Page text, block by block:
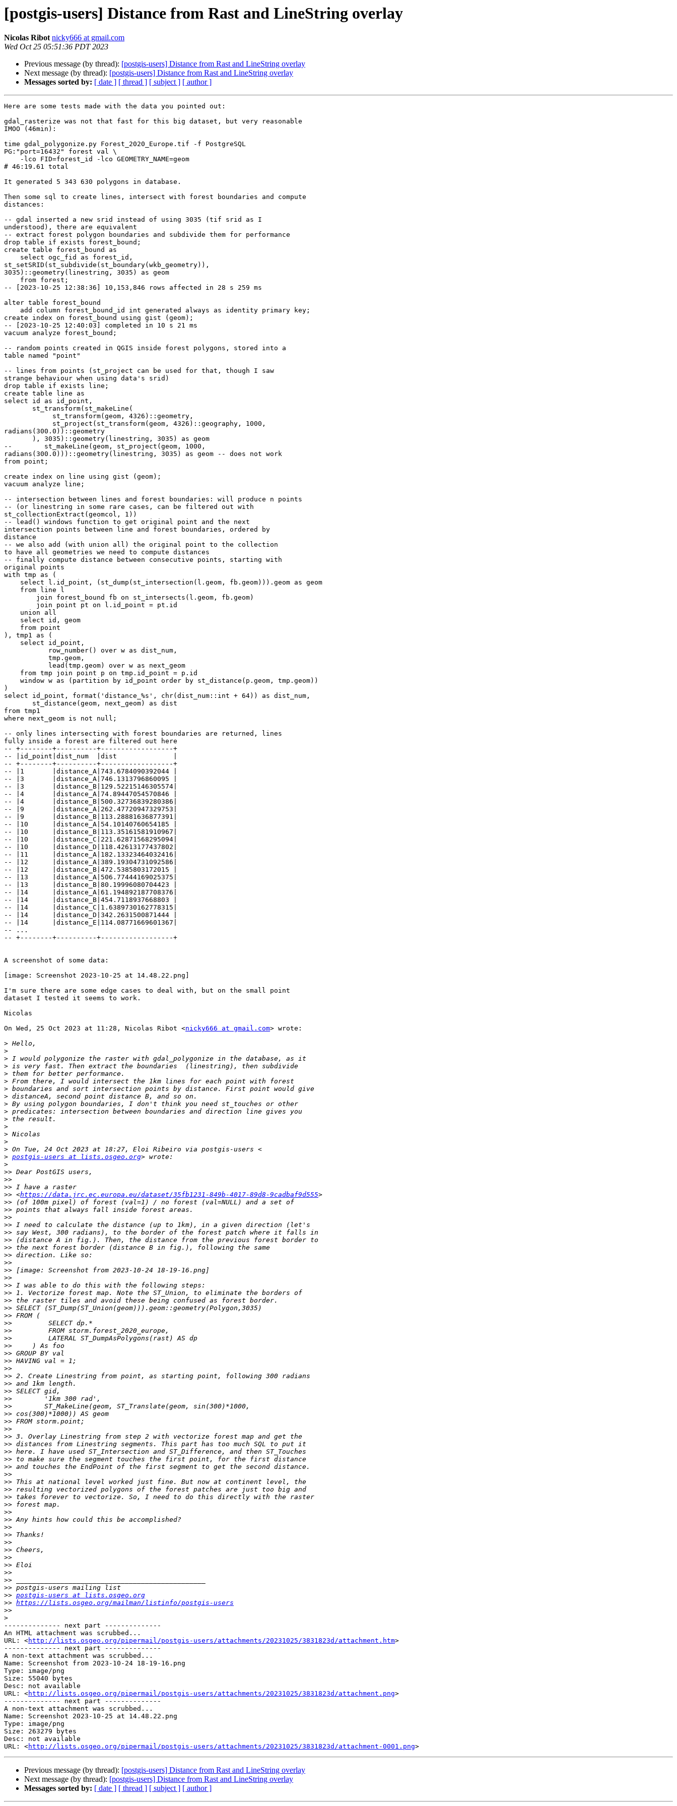
[postgis-users] Distance from Rast and LineString overlay
Nicolas Ribot nicky666 at gmail.com
Wed Oct 25 05:51:36 PDT 2023
Previous message (by thread): [postgis-users] Distance from Rast and LineString overlay
Next message (by thread): [postgis-users] Distance from Rast and LineString overlay
Messages sorted by: [ date ] [ thread ] [ subject ] [ author ]
Here are some tests made with the data you pointed out:
gdal_rasterize was not that fast for this big dataset, but very reasonable
IMOO (46min):
time gdal_polygonize.py Forest_2020_Europe.tif -f PostgreSQL
PG:"port=16432" forest val \
# 46:19.61 total
It generated 5 343 630 polygons in database.
Then some sql to create lines, intersect with forest boundaries and compute
distances:
-- gdal inserted a new srid instead of using 3035 (tif srid as I
understood), there are equivalent
-- extract forest polygon boundaries and subdivide them for performance
drop table if exists forest_bound;
create table forest_bound as
st_setSRID(st_subdivide(st_boundary(wkb_geometry)),
3035)::geometry(linestring, 3035) as geom
-- [2023-10-25 12:38:36] 10,153,846 rows affected in 28 s 259 ms
alter table forest_bound
create index on forest_bound using gist (geom);
-- [2023-10-25 12:40:03] completed in 10 s 21 ms
vacuum analyze forest_bound;
-- random points created in QGIS inside forest polygons, stored into a
table named "point"
-- lines from points (st_project can be used for that, though I saw
strange behaviour when using data's srid)
drop table if exists line;
create table line as
select id as id_point,
radians(300.0))::geometry
--        st_makeLine(geom, st_project(geom, 1000,
radians(300.0)))::geometry(linestring, 3035) as geom -- does not work
from point;
create index on line using gist (geom);
vacuum analyze line;
-- intersection between lines and forest boundaries: will produce n points
-- (or linestring in some rare cases, can be filtered out with
st_collectionExtract(geomcol, 1))
-- lead() windows function to get original point and the next
intersection points between line and forest boundaries, ordered by
distance
-- we also add (with union all) the original point to the collection
to have all geometries we need to compute distances
-- finally compute distance between consecutive points, starting with
original points
with tmp as (
), tmp1 as (
)
select id_point, format('distance_%s', chr(dist_num::int + 64)) as dist_num,
from tmp1
where next_geom is not null;
-- only lines intersecting with forest boundaries are returned, lines
fully inside a forest are filtered out here
-- +--------+----------+------------------+
-- |id_point|dist_num  |dist              |
-- +--------+----------+------------------+
-- |1       |distance_A|743.6784090392044 |
-- |3       |distance_A|746.1313796860095 |
-- |3       |distance_B|129.52215146305574|
-- |4       |distance_A|74.89447054570846 |
-- |4       |distance_B|500.32736839280386|
-- |9       |distance_A|262.47720947329753|
-- |9       |distance_B|113.28881636877391|
-- |10      |distance_A|54.10140760654185 |
-- |10      |distance_B|113.35161581910967|
-- |10      |distance_C|221.62871568295094|
-- |10      |distance_D|118.42613177437802|
-- |11      |distance_A|182.13323464032416|
-- |12      |distance_A|389.19304731092586|
-- |12      |distance_B|472.5385803172015 |
-- |13      |distance_A|506.77444169025375|
-- |13      |distance_B|80.19996080704423 |
-- |14      |distance_A|61.194892187708376|
-- |14      |distance_B|454.7118937668803 |
-- |14      |distance_C|1.6389730162778315|
-- |14      |distance_D|342.2631500871444 |
-- |14      |distance_E|114.08771669601367|
-- ...
-- +--------+----------+------------------+
A screenshot of some data:
[image: Screenshot 2023-10-25 at 14.48.22.png]
I'm sure there are some edge cases to deal with, but on the small point
dataset I tested it seems to work.
Nicolas
On Wed, 25 Oct 2023 at 11:28, Nicolas Ribot <nicky666 at gmail.com> wrote:
>
>
>
>
>
>
>
>
>
>
>
>
>
>
>
> postgis-users at lists.osgeo.org
>
>>
>>
>>
>> <https://data.jrc.ec.europa.eu/dataset/35fb1231-849b-4017-89d8-9cadbaf9d555
>>
>>
>>
>>
>>
>>
>>
>>
>>
>>
>>
>>
>>
>>
>>
>>
>>
>>
>>
>>
>>
>>
>>
>>
>>
>>
>>
>>
>>
>>
>>
>>
>>
>>
>>
>>
>>
>>
>>
>>
>>
>>
>>
>>
>>
>>
>>
>>
>>
>>
>>
>>
>> postgis-users at lists.osgeo.org
>> https://lists.osgeo.org/mailman/listinfo/postgis-users
>>
>
-------------- next part --------------
An HTML attachment was scrubbed...
URL: <http://lists.osgeo.org/pipermail/postgis-users/attachments/20231025/3831823d/attachment.htm>
-------------- next part --------------
A non-text attachment was scrubbed...
Name: Screenshot from 2023-10-24 18-19-16.png
Type: image/png
Size: 55040 bytes
Desc: not available
URL: <http://lists.osgeo.org/pipermail/postgis-users/attachments/20231025/3831823d/attachment.png>
-------------- next part --------------
A non-text attachment was scrubbed...
Name: Screenshot 2023-10-25 at 14.48.22.png
Type: image/png
Size: 263279 bytes
Desc: not available
URL: <http://lists.osgeo.org/pipermail/postgis-users/attachments/20231025/3831823d/attachment-0001.png
Previous message (by thread): [postgis-users] Distance from Rast and LineString overlay
Next message (by thread): [postgis-users] Distance from Rast and LineString overlay
Messages sorted by: [ date ] [ thread ] [ subject ] [ author ]